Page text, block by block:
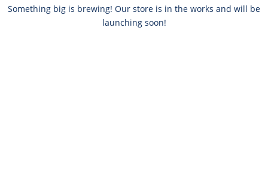
Something big is brewing! Our store is in the works and will be
launching soon!